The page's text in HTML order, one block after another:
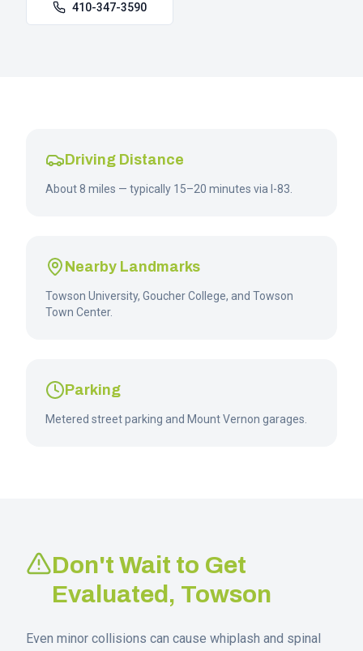
410-347-3590
Driving Distance
About 8 miles — typically 15–20 minutes via I-83.
Nearby Landmarks
Towson University, Goucher College, and Towson
Town Center.
Parking
Metered street parking and Mount Vernon garages.
Don't Wait to Get
Evaluated, Towson
Even minor collisions can cause whiplash and spinal